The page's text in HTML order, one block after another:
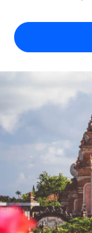
Expand
Onboard
Outsource
Remote
Seamlessly
US State
Compare
See how we
GROWTH STAGE
Startups
Agile global
companies
Mid-market
Expand
Check
Contractor
Explore
LEARN WITH
Research &
Case studies
Pricing
English (United
English
Nederlands
Français
Deutsch
Español
Italiano